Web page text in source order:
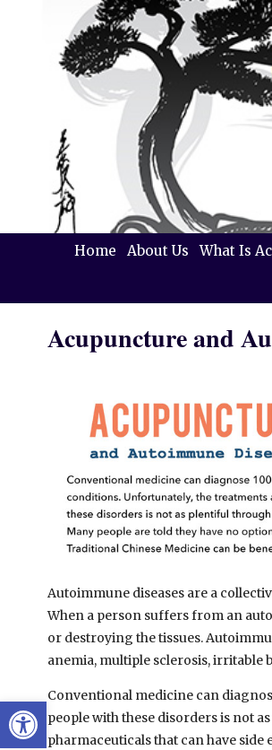
Open toolbar
Home About Us What Is
Acupuncture and
Autoimmune diseases are a
When a person suffers from an
or destroying the tissues.
anemia, multiple sclerosis, irritable
Conventional medicine can
people with these disorders is not
pharmaceuticals that can have side